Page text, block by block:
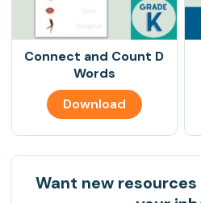
Connect and Count D
Words
Download
Want new